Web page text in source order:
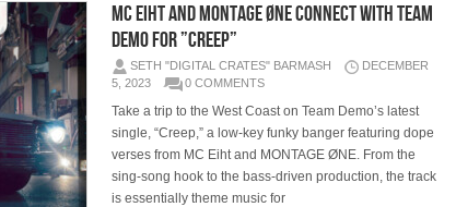
MC Eiht and MONTAGE ØNE Connect With Team
Demo for ”Creep”
SETH "DIGITAL CRATES" BARMASH
DECEMBER
5, 2023
0 COMMENTS
Take a trip to the West Coast on Team Demo’s latest
single, “Creep,” a low-key funky banger featuring dope
verses from MC Eiht and MONTAGE ØNE. From the
sing-song hook to the bass-driven production, the track
is essentially theme music for